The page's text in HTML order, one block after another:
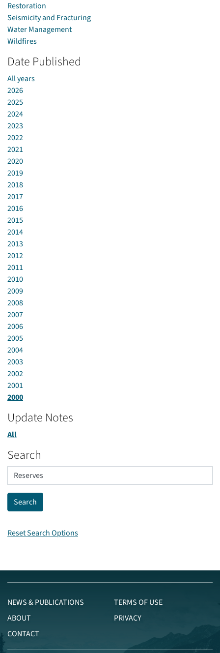
Restoration
Seismicity and Fracturing
Water Management
Wildfires
Date Published
All years
2026
2025
2024
2023
2022
2021
2020
2019
2018
2017
2016
2015
2014
2013
2012
2011
2010
2009
2008
2007
2006
2005
2004
2003
2002
2001
2000
Update Notes
All
Search
Reset Search Options
NEWS & PUBLICATIONS
ABOUT
CONTACT
TERMS OF USE
PRIVACY